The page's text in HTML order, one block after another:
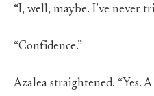
“I, well, maybe. I’ve never
“Confidence.”
Azalea straightened. “Yes.